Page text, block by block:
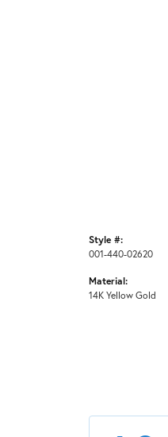
Style #:
001-440-02620
Material:
14K Yellow Gold